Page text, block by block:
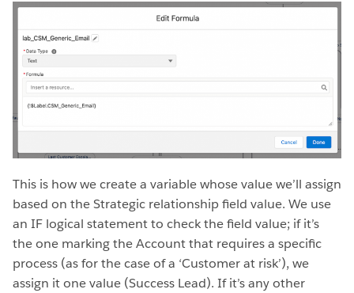
This is how we create a variable whose value we’ll assign
based on the Strategic relationship field value. We use
an IF logical statement to check the field value; if it’s
the one marking the Account that requires a specific
process (as for the case of a ‘Customer at risk’), we
assign it one value (Success Lead). If it’s any other